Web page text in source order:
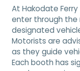
At Hakodate
enter through the
designated
Motorists are
as they guide
Each booth has